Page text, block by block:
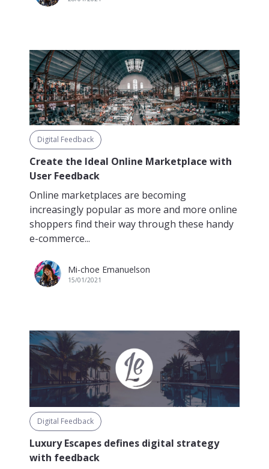
Digital Feedback
Create the Ideal Online Marketplace with
User Feedback
Online marketplaces are becoming
increasingly popular as more and more online
shoppers find their way through these handy
e-commerce...
Mi-choe Emanuelson
15/01/2021
Digital Feedback
Luxury Escapes defines digital strategy
with feedback